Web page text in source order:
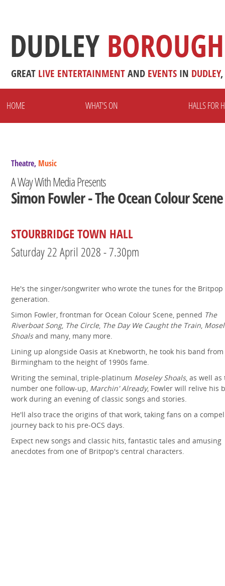
DUDLEY
GREAT LIVE ENTERTAINMENTAND EVENTS IN DUDLEY,
HOME WHAT'S ON HALLS FOR
Theatre, Music
A Way With Media Presents
Simon Fowler - The Ocean Colour
STOURBRIDGE TOWN HALL
Saturday 22 April 2028 - 7.30pm
He's the singer/songwriter who wrote the tunes for the Britpop
generation.
Simon Fowler, frontman for Ocean Colour Scene, penned The
Riverboat Song, The Circle, The Day We Caught the Train,
Shoalsand many, many more.
Lining up alongside Oasis at Knebworth, he took his band from
Birmingham to the height of 1990s fame.
Writing the seminal, triple-platinum Moseley Shoals, as well as
number one follow-up, Marchin' Already, Fowler will relive his
work during an evening of classic songs and stories.
He'll also trace the origins of that work, taking fans on a
journey back to his pre-OCS days.
Expect new songs and classic hits, fantastic tales and amusing
anecdotes from one of Britpop's central characters.